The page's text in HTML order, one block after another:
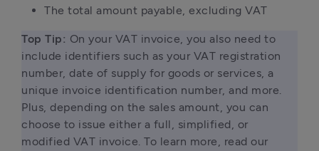
The total amount payable, excluding VAT
Top Tip: On your VAT invoice, you also need to
include identifiers such as your VAT registration
number, date of supply for goods or services, a
unique invoice identification number, and more.
Plus, depending on the sales amount, you can
choose to issue either a full, simplified, or
modified VAT invoice. To learn more, read our